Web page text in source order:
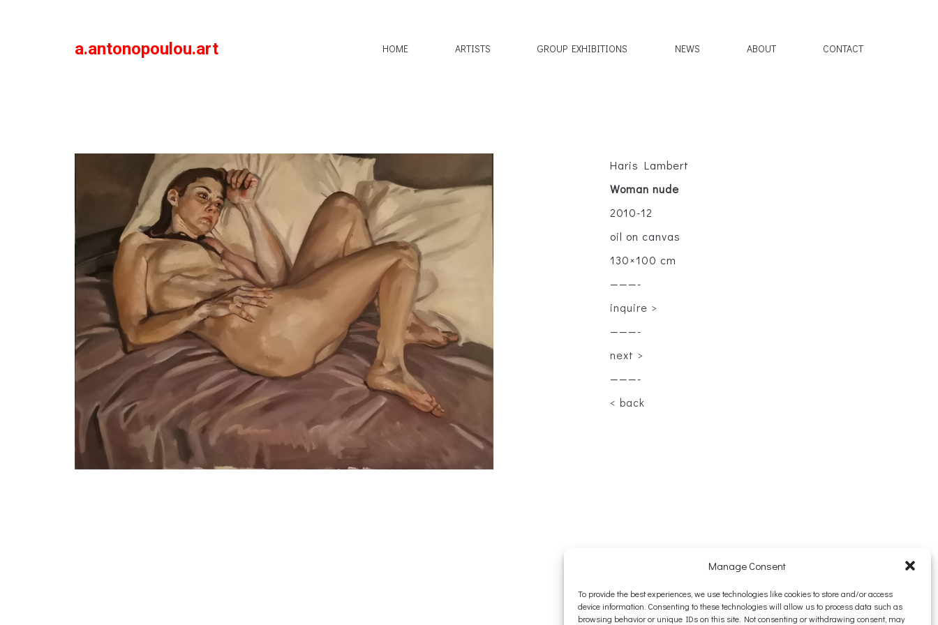
Manage Consent
To provide the best experiences, we use technologies like cookies to store and/or access
device information. Consenting to these technologies will allow us to process data such as
browsing behavior or unique IDs on this site. Not consenting or withdrawing consent, may
a.antonopoulou.art HOME ARTISTS GROUP EXHIBITIONS NEWS ABOUT CONTACT
Haris Lambert
Woman nude
2010-12
oil on canvas
130×100 cm
———-
inquire >
———-
next >
———-
< back